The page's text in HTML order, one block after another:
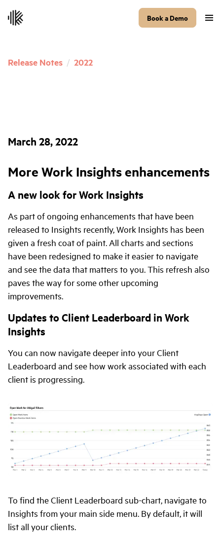
Book a Demo
Release Notes / 2022
March 28, 2022
More Work Insights enhancements
A new look for Work Insights
As part of ongoing enhancements that have been
released to Insights recently, Work Insights has been
given a fresh coat of paint. All charts and sections
have been redesigned to make it easier to navigate
and see the data that matters to you. This refresh also
paves the way for some other upcoming
improvements.
Updates to Client Leaderboard in Work
Insights
You can now navigate deeper into your Client
Leaderboard and see how work associated with each
client is progressing.
To find the Client Leaderboard sub-chart, navigate to
Insights from your main side menu. By default, it will
list all your clients.